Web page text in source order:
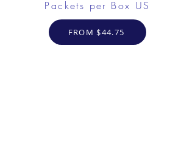
Packets per Box US
FROM $44.75